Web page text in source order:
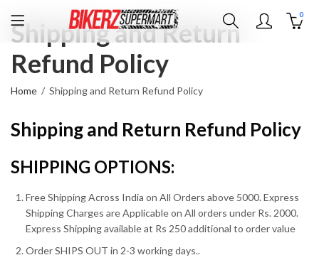
0
Shipping and Return
Refund Policy
Home Shipping and Return Refund Policy
Shipping and Return Refund Policy
SHIPPING OPTIONS:
Free Shipping Across India on All Orders above 5000. Express
Shipping Charges are Applicable on All orders under Rs. 2000.
Express Shipping available at Rs 250 additional to order value
Order SHIPS OUT in 2-3 working days..